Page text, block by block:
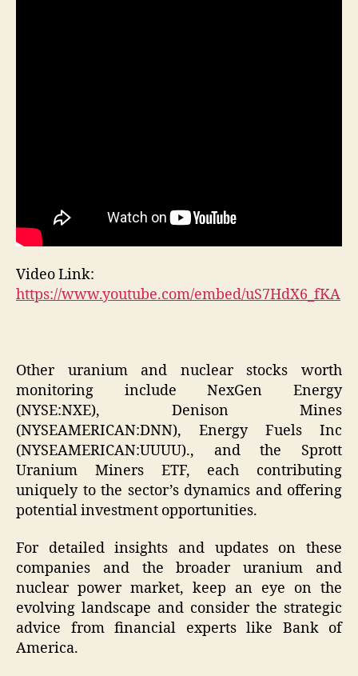
Video Link:
https://www.youtube.com/embed/uS7HdX6_fKA
Other uranium and nuclear stocks worth
monitoring include NexGen Energy
(NYSE:NXE), Denison Mines
(NYSEAMERICAN:DNN), Energy Fuels Inc
(NYSEAMERICAN:UUUU)., and the Sprott
Uranium Miners ETF, each contributing
uniquely to the sector’s dynamics and offering
potential investment opportunities.
For detailed insights and updates on these
companies and the broader uranium and
nuclear power market, keep an eye on the
evolving landscape and consider the strategic
advice from financial experts like Bank of
America.